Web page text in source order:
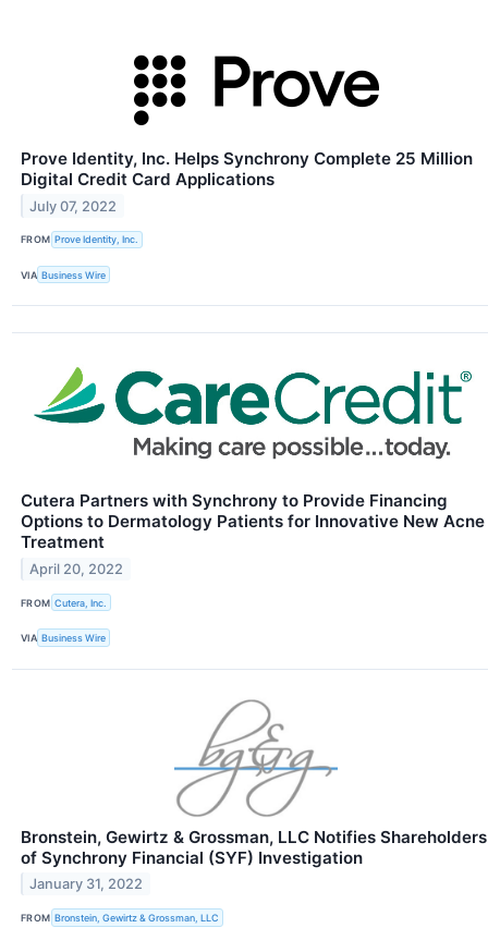
Prove Identity, Inc. Helps Synchrony Complete 25 Million
Digital Credit Card Applications
July 07, 2022
FROM Prove Identity, Inc.
VIA Business Wire
Cutera Partners with Synchrony to Provide Financing
Options to Dermatology Patients for Innovative New Acne
Treatment
April 20, 2022
FROM Cutera, Inc.
VIA Business Wire
Bronstein, Gewirtz & Grossman, LLC Notifies Shareholders
of Synchrony Financial (SYF) Investigation
January 31, 2022
FROM Bronstein, Gewirtz & Grossman, LLC